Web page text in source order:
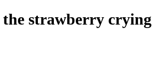
the strawberry crying